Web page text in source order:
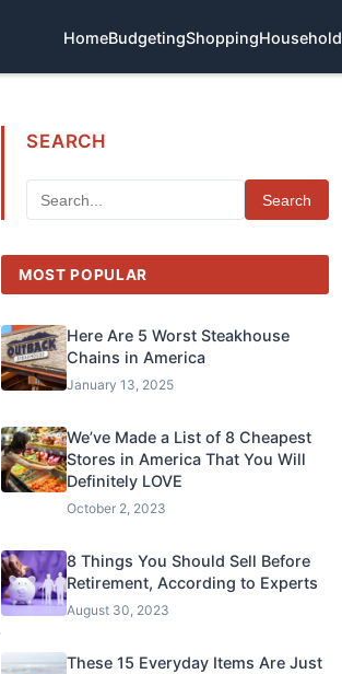
HomeBudgetingShoppingHousehold
SEARCH
Search
MOST POPULAR
Here Are 5 Worst Steakhouse
Chains in America
January 13, 2025
We’ve Made a List of 8 Cheapest
Stores in America That You Will
Definitely LOVE
October 2, 2023
8 Things You Should Sell Before
Retirement, According to Experts
August 30, 2023
These 15 Everyday Items Are Just